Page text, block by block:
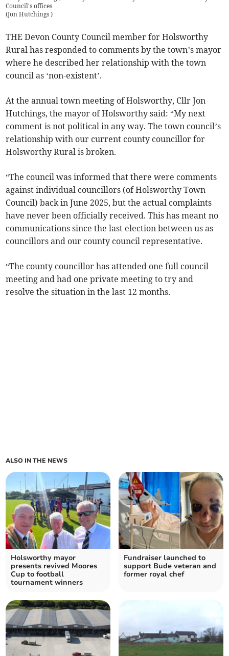
Council's offices
(Jon Hutchings)
THE Devon County Council member for Holsworthy
Rural has responded to comments by the town’s mayor
where he described her relationship with the town
council as ‘non-existent’.
At the annual town meeting of Holsworthy, Cllr Jon
Hutchings, the mayor of Holsworthy said: “My next
comment is not political in any way. The town council’s
relationship with our current county councillor for
Holsworthy Rural is broken.
“The council was informed that there were comments
against individual councillors (of Holsworthy Town
Council) back in June 2025, but the actual complaints
have never been officially received. This has meant no
communications since the last election between us as
councillors and our county council representative.
“The county councillor has attended one full council
meeting and had one private meeting to try and
resolve the situation in the last 12 months.
ALSO IN THE NEWS
Holsworthy mayor
presents revived Moores
Cup to football
tournament winners
Fundraiser launched to
support Bude veteran and
former royal chef